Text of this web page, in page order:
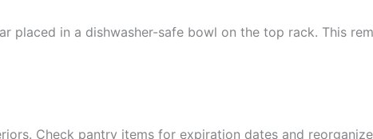
placed in a dishwasher-safe bowl on the top rack. This
Check pantry items for expiration dates and